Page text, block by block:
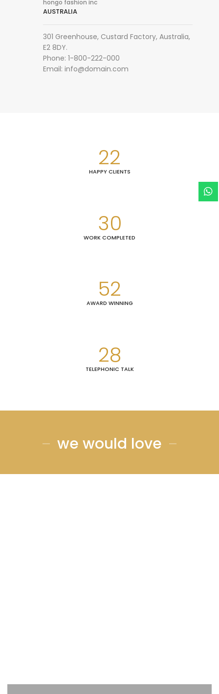
hongo fashion inc
AUSTRALIA
301 Greenhouse, Custard Factory, Australia,
E2 8DY.
Phone: 1-800-222-000
Email:info@domain.com
22
HAPPY CLIENTS
30
WORK COMPLETED
52
AWARD WINNING
28
TELEPHONIC TALK
we would love